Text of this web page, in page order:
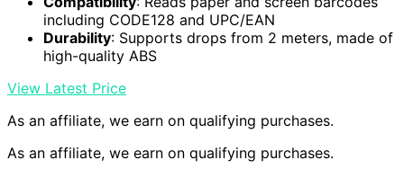
including CODE128 and UPC/EAN
Durability: Supports drops from 2 meters, made of
high-quality ABS
View Latest Price
As an affiliate, we earn on qualifying purchases.
As an affiliate, we earn on qualifying purchases.